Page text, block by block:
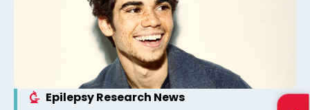
Epilepsy Research News